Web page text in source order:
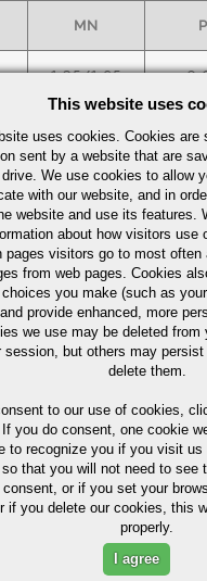
MN
1.35/1.65
1.35/1.65
1.35/1.65
This website uses
uses cookies. Cookies are
sent by a website that are
drive. We use cookies to allow
with our website, and in
website and use its features.
about how visitors use
pages visitors go to most often
from web pages. Cookies
choices you make (such as
provide enhanced, more
we use may be deleted from
session, but others may
delete them.
to our use of cookies,
If you do consent, one cookie
to recognize you if you visit
that you will not need to see
consent, or if you set your
if you delete our cookies, this
properly.
I agree